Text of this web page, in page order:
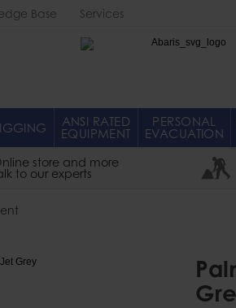
Base Services
ANSI RATED
EQUIPMENT
PERSONAL
EVACUATION
store and more
to our experts